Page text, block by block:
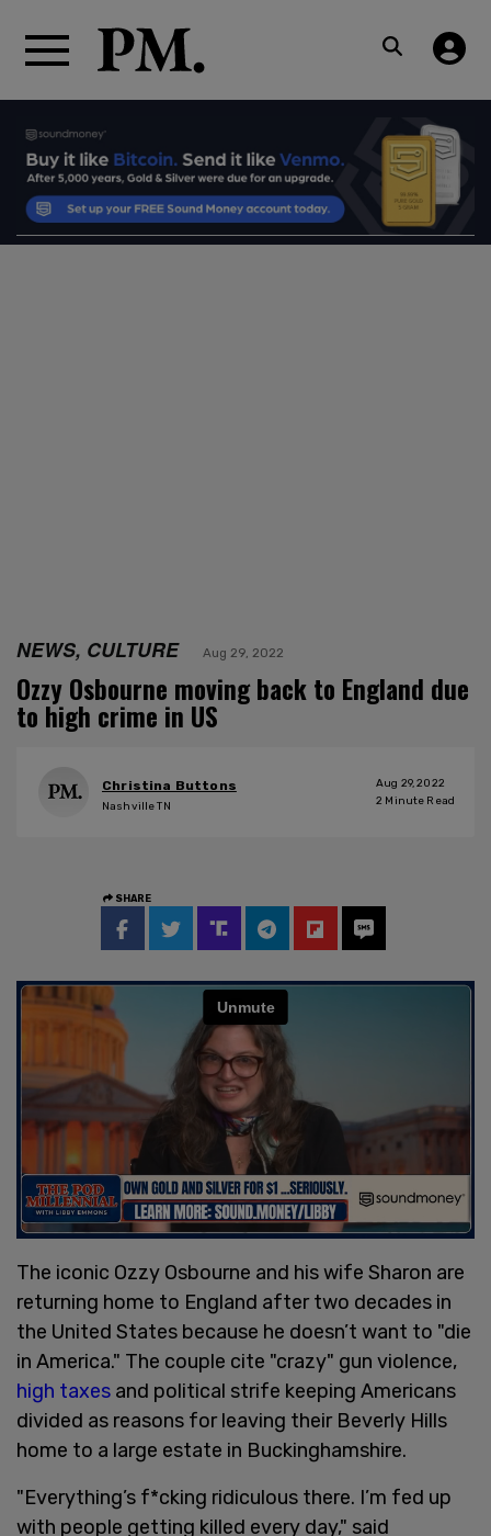
NEWS, CULTURE Aug 29, 2022
Ozzy Osbourne moving back to England due
to high crime in US
Christina Buttons
Nashville TN
Aug 29, 2022
2 Minute Read
SHARE
The iconic Ozzy Osbourne and his wife Sharon are
returning home to England after two decades in
the United States because he doesn’t want to "die
in America." The couple cite "crazy" gun violence,
high taxes and political strife keeping Americans
divided as reasons for leaving their Beverly Hills
home to a large estate in Buckinghamshire.
"Everything’s f*cking ridiculous there. I’m fed up
with people getting killed every day," said